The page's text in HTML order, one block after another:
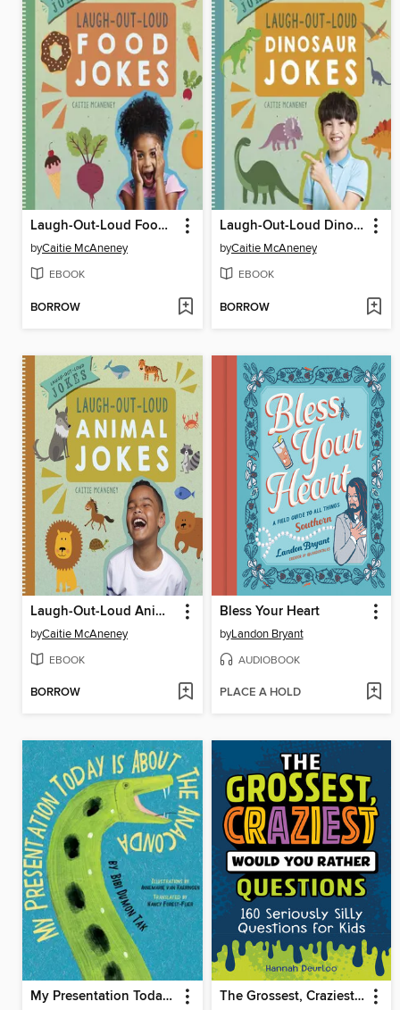
Laugh-Out-Loud Food Jokes
byCaitie McAneney
EBOOK
BORROW
Laugh-Out-Loud Dinosaur Jokes
byCaitie McAneney
EBOOK
BORROW
Laugh-Out-Loud Animal Jokes
byCaitie McAneney
EBOOK
BORROW
Bless Your Heart
byLandon Bryant
AUDIOBOOK
PLACE A HOLD
My Presentation Today Is About the Anaconda The Grossest, Craziest Would You Rather Questions